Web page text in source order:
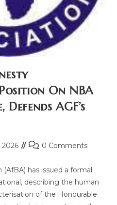
On NBA
AGF’s
2026 0 Comments
(AfBA) has issued a formal
describing the human
of the Honourable